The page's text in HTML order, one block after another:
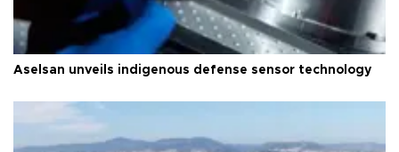
Aselsan unveils indigenous defense sensor technology